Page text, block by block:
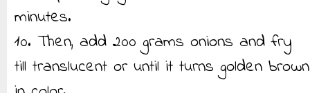
minutes.
10. Then, add 200 grams onions and fry
till translucent or until it turns golden brown